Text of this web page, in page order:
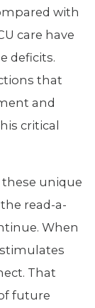
with
care have
deficits.
that
and
critical
unique
read-a-
When
That
future